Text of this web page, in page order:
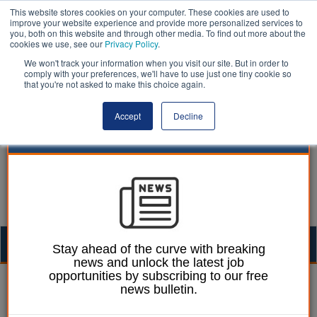
This website stores cookies on your computer. These cookies are used to
improve your website experience and provide more personalized services to
you, both on this website and through other media. To find out more about the
cookies we use, see our Privacy Policy.
We won't track your information when you visit our site. But in order to
comply with your preferences, we'll have to use just one tiny cookie so
that you're not asked to make this choice again.
Accept Decline
William Eichler 03 March 2023
Levelling up committee
Stay ahead of the curve with breaking
news and unlock the latest job
opportunities by subscribing to our free
news bulletin.